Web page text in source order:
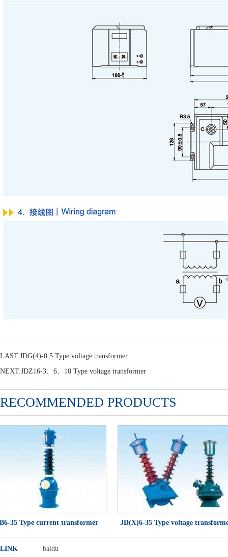
LAST:JDG(4)-0.5 Type voltage transformer
NEXT:JDZ16-3、6、10 Type voltage transformer
RECOMMENDED PRODUCTS
35 Type current transformer JD(X)6-35 Type voltage transformer
LINK baidu